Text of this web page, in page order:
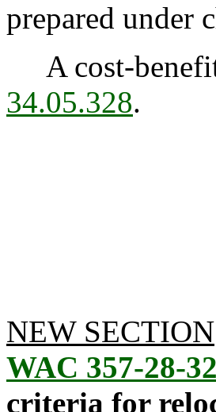
prepared under
A cost-
34.05.328.
NEW SECTION
WAC 357-28-
criteria for